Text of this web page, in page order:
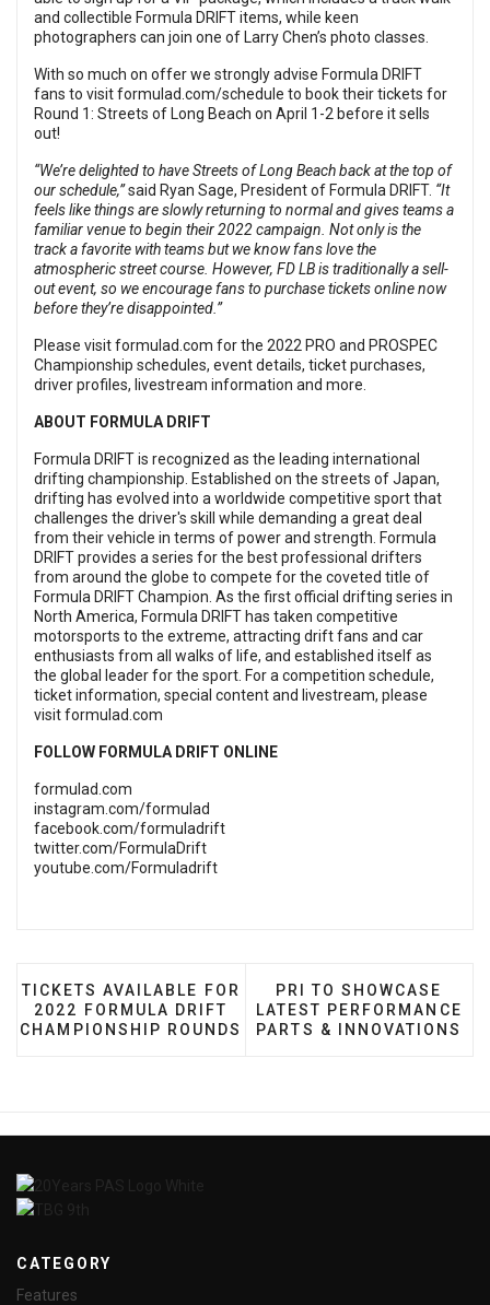
and collectible Formula DRIFT items, while keen
photographers can join one of Larry Chen’s photo classes.
With so much on offer we strongly advise Formula DRIFT
fans to visitformulad.com/schedule to book their tickets for
Round 1: Streets of Long Beach on April 1-2 before it sells
out!
“We’re delighted to have Streets of Long Beach back at the top of
our schedule,”said Ryan Sage, President of Formula DRIFT. “It
feels like things are slowly returning to normal and gives teams a
familiar venue to begin their 2022 campaign. Not only is the
track a favorite with teams but we know fans love the
atmospheric street course. However, FD LB is traditionally a sell-
out event, so we encourage fans to purchase tickets online now
before they’re disappointed.”
Please visitformulad.com for the 2022 PRO and PROSPEC
Championship schedules, event details, ticket purchases,
driver profiles, livestream information and more.
ABOUT FORMULA DRIFT
Formula DRIFT is recognized as the leading international
drifting championship. Established on the streets of Japan,
drifting has evolved into a worldwide competitive sport that
challenges the driver's skill while demanding a great deal
from their vehicle in terms of power and strength. Formula
DRIFT provides a series for the best professional drifters
from around the globe to compete for the coveted title of
Formula DRIFT Champion. As the first official drifting series in
North America, Formula DRIFT has taken competitive
motorsports to the extreme, attracting drift fans and car
enthusiasts from all walks of life, and established itself as
the global leader for the sport. For a competition schedule,
ticket information, special content and livestream, please
visitformulad.com
FOLLOW FORMULA DRIFT ONLINE
formulad.com
instagram.com/formulad
facebook.com/formuladrift
twitter.com/FormulaDrift
youtube.com/Formuladrift
PREVIOUS ARTICLE: TICKETS AVAILABLE FOR 2022
TICKETS AVAILABLE FOR
2022 FORMULA DRIFT
CHAMPIONSHIP ROUNDS
NEXT ARTICLE: PRI TO
PRI TO SHOWCASE
LATEST PERFORMANCE
PARTS & INNOVATIONS
CATEGORY
Features